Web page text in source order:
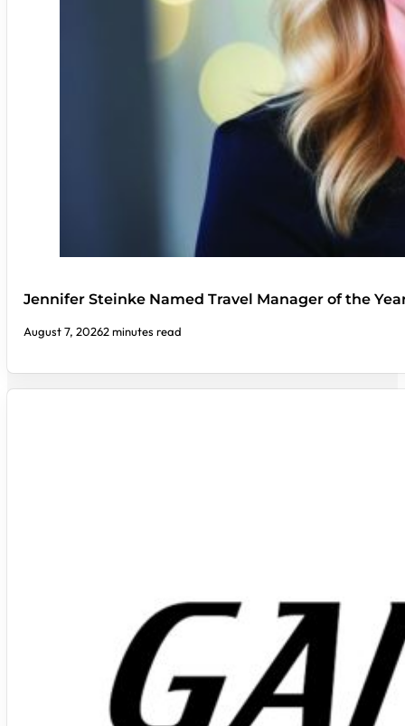
Jennifer Steinke Named Travel Manager of the
August 7, 20262 minutes read